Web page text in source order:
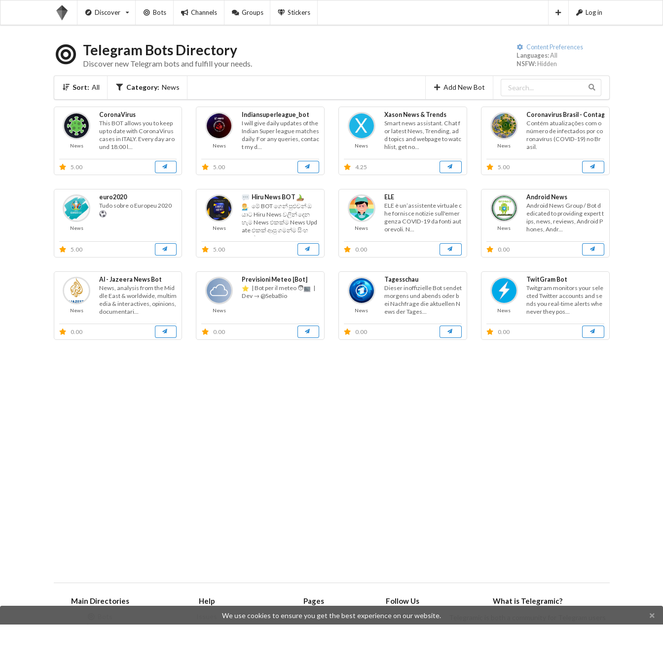
Discover Bots Channels Groups Stickers Log in
Telegram Bots Directory
Discover new Telegram bots and fulfill your needs.
Content Preferences
Languages:All
NSFW:Hidden
Sort: All Category: News Add New Bot
News
CoronaVirus
This BOT allows you to keep
up to date with CoronaVirus
cases in ITALY. Every day aro
und 18:00 l...
5.00
News
Indiansuperleague_bot
I will give daily updates of the
Indian Super league matches
daily. For any queries, contac
t my d...
5.00
News
Xason News & Trends
Smart news assistant. Chat f
or latest News, Trending, ad
d topics and webpage to watc
hlist, get no...
4.25
News
Coronavirus Brasil - Contagem
Contém atualizações com o
número de infectados por co
ronavírus (COVID-19) no Br
asil.
5.00
News
euro2020
Tudo sobre o Europeu 2020
5.00
News
Hiru News BOT
මේ BOT ගෙන් පුළුවන් ඔ
යාට Hiru News වලින් දෙන
හැම News එකක්ම News Upd
ate එකක් ආපු ගමන්ම සිංහ
ලෙන් දැන...
5.00
News
ELE
ELE è un’assistente virtuale c
he fornisce notizie sull'emer
genza COVID-19 da fonti aut
orevoli. N...
0.00
News
Android News
Android News Group / Bot d
edicated to providing expert t
ips, news, reviews, Android P
hones, Andr...
0.00
News
Al - Jazeera News Bot
News, analysis from the Mid
dle East & worldwide, multim
edia & interactives, opinions,
documentari...
0.00
News
Previsioni Meteo [Bot]
| Bot per il meteo 🧑‍
|
Dev → @SebaBio
0.00
News
Tagesschau
Dieser inoffizielle Bot sendet
morgens und abends oder b
ei Nachfrage die aktuellen N
ews der Tages...
0.00
News
TwitGram Bot
Twitgram monitors your sele
cted Twitter accounts and se
nds you real-time alerts whe
never they pos...
0.00
Main Directories
Channels
Help
Create an issue
Pages
API
Privacy Policy
Follow Us
Telegram
Twitter
What is Telegramic?
and developers, and a Telegram directory containing
We use cookies to ensure you get the best experience on our website.